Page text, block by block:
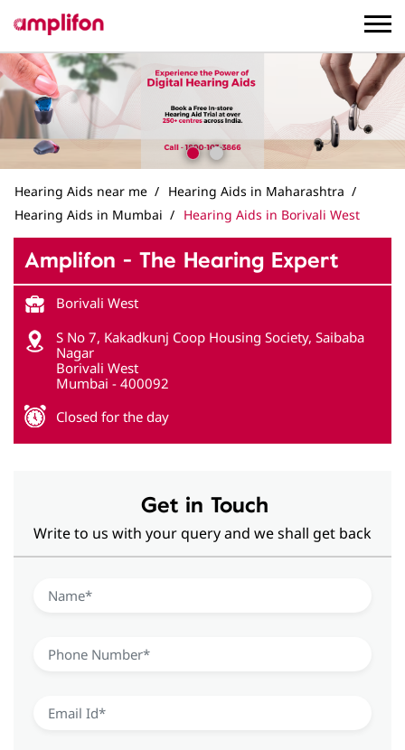
Hearing Aids near me
Hearing Aids in Maharashtra
Hearing Aids in Mumbai
Hearing Aids in Borivali West
Amplifon - The Hearing Expert
Borivali West
S No 7, Kakadkunj Coop Housing Society, Saibaba
Nagar
Borivali West
Mumbai - 400092
Closed for the day
Get in Touch
Write to us with your query and we shall get back